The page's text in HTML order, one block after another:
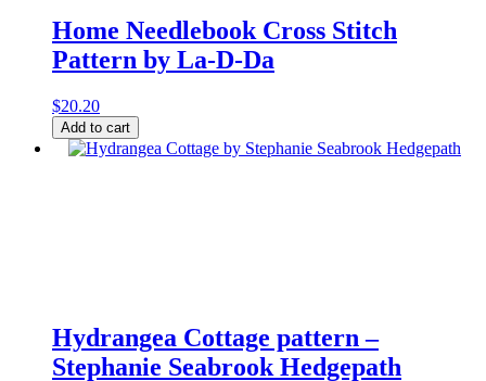
Home Needlebook Cross Stitch
Pattern by La-D-Da
$20.20
Home
Needlebook
Add to cart
Hydrangea Cottage pattern –
Stephanie Seabrook Hedgepath